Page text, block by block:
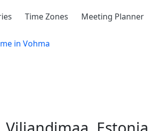
Time Zones Meeting Planner
in Vohma